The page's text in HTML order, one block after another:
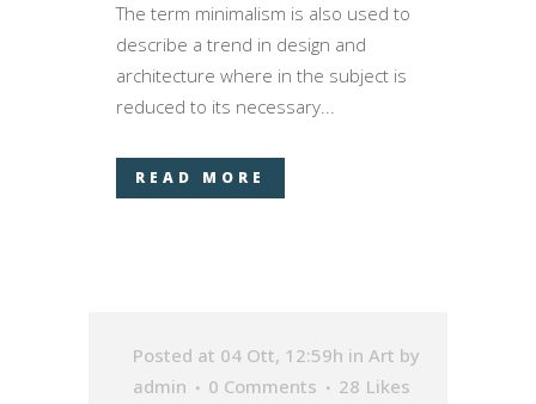
The term minimalism is also used to
describe a trend in design and
architecture where in the subject is
reduced to its necessary...
READ MORE
Posted at 04 Ott, 12:59h in Art by
admin
0 Comments 28 Likes